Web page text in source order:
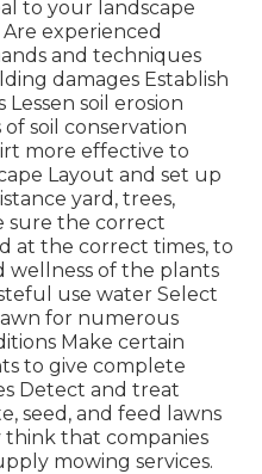
to your landscape
experienced
and techniques
damages Establish
soil erosion
soil conservation
more effective to
Layout and set up
yard, trees,
sure the correct
at the correct times, to
of the plants
use water Select
lawn for numerous
Make certain
to give complete
Detect and treat
seed, and feed
lawns
that companies
mowing services.